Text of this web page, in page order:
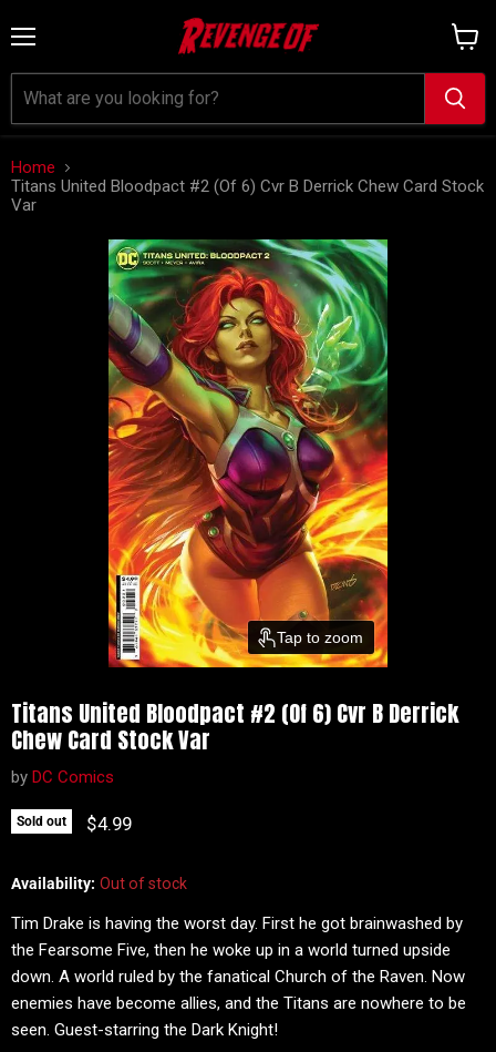
cart
Home
Titans United Bloodpact #2 (Of 6) Cvr B Derrick Chew Card Stock
Var
Tap to zoom
Titans United Bloodpact #2 (Of 6) Cvr B Derrick
Chew Card Stock Var
by DC Comics
Sold out Current price
$4.99
Availability: Out of stock
Tim Drake is having the worst day. First he got brainwashed by
the Fearsome Five, then he woke up in a world turned upside
down. A world ruled by the fanatical Church of the Raven. Now
enemies have become allies, and the Titans are nowhere to be
seen. Guest-starring the Dark Knight!